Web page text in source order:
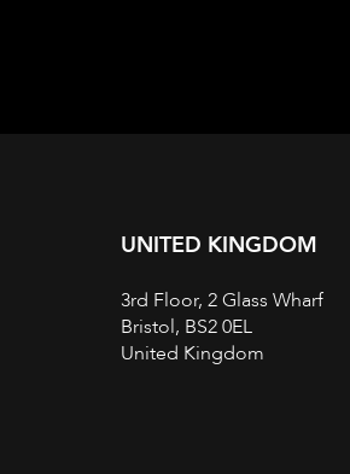
UNITED KINGDOM
3rd Floor, 2 Glass Wharf
Bristol, BS2 0EL
United Kingdom